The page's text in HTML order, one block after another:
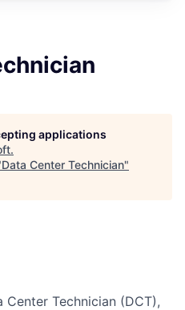
applications
.
Data Center Technician"
Technician (DCT),